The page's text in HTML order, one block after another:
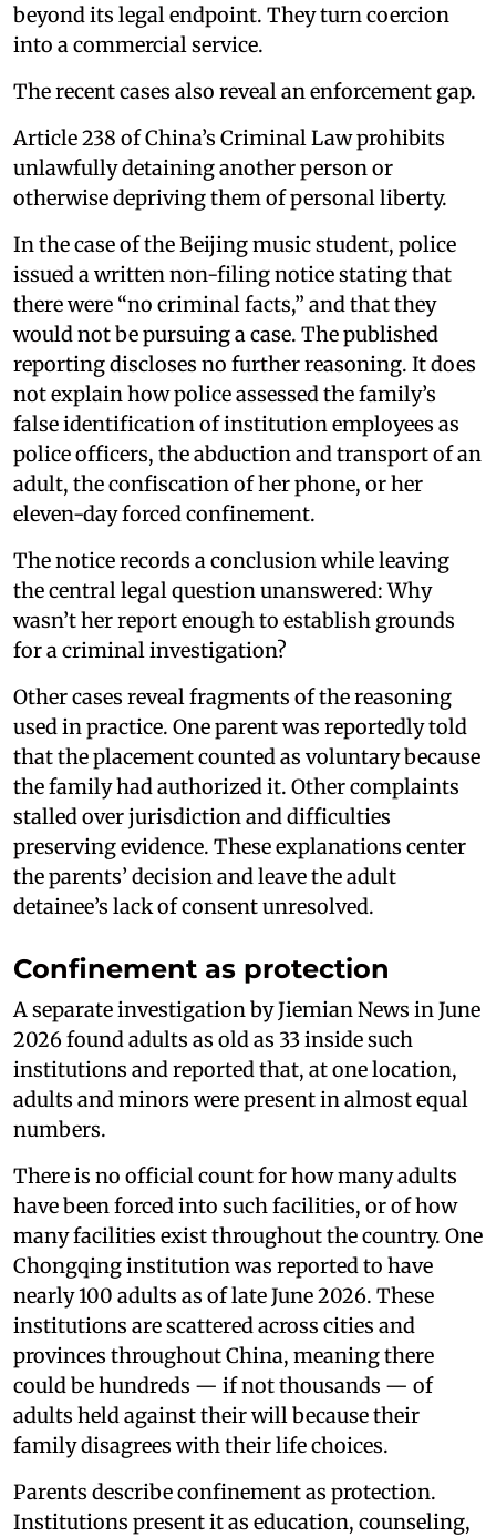
beyond its legal endpoint. They turn coercion
into a commercial service.
The recent cases also reveal an enforcement gap.
Article 238 of China’s Criminal Law prohibits
unlawfully detaining another person or
otherwise depriving them of personal liberty.
In the case of the Beijing music student, police
issued a written non-filing notice stating that
there were “no criminal facts,” and that they
would not be pursuing a case. The published
reporting discloses no further reasoning. It does
not explain how police assessed the family’s
false identification of institution employees as
police officers, the abduction and transport of an
adult, the confiscation of her phone, or her
eleven-day forced confinement.
The notice records a conclusion while leaving
the central legal question unanswered: Why
wasn’t her report enough to establish grounds
for a criminal investigation?
Other cases reveal fragments of the reasoning
used in practice. One parent was reportedly told
that the placement counted as voluntary because
the family had authorized it. Other complaints
stalled over jurisdiction and difficulties
preserving evidence. These explanations center
the parents’ decision and leave the adult
detainee’s lack of consent unresolved.
Confinement as protection
A separate investigation by Jiemian News in June
2026 found adults as old as 33 inside such
institutions and reported that, at one location,
adults and minors were present in almost equal
numbers.
There is no official count for how many adults
have been forced into such facilities, or of how
many facilities exist throughout the country. One
Chongqing institution was reported to have
nearly 100 adults as of late June 2026. These
institutions are scattered across cities and
provinces throughout China, meaning there
could be hundreds — if not thousands — of
adults held against their will because their
family disagrees with their life choices.
Parents describe confinement as protection.
Institutions present it as education, counseling,